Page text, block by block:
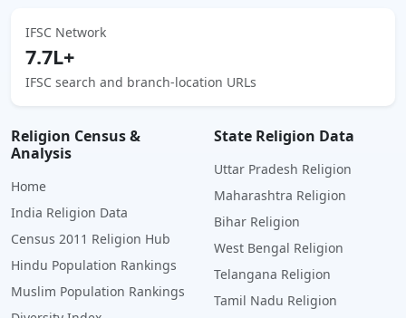
IFSC Network
7.7L+
IFSC search and branch-location URLs
Religion Census &
Analysis
Home
India Religion Data
Census 2011 Religion Hub
Hindu Population Rankings
Muslim Population Rankings
State Religion Data
Uttar Pradesh Religion
Maharashtra Religion
Bihar Religion
West Bengal Religion
Telangana Religion
Tamil Nadu Religion